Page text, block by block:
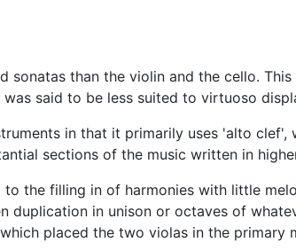
than the violin and the cello.
said to be less suited to virtuoso
in that it primarily uses 'alto clef',
sections of the music written in
the filling in of harmonies with little
in unison or octaves of
placed the two violas in the